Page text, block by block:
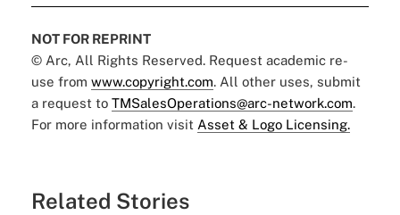
NOT FOR REPRINT
© Arc, All Rights Reserved. Request academic re-
use from www.copyright.com. All other uses, submit
a request to TMSalesOperations@arc-network.com.
For more information visit Asset & Logo Licensing.
Related Stories